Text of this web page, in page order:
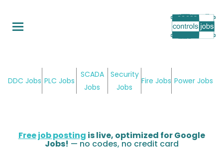
main
DDC Jobs PLC Jobs
SCADA
Jobs
Security
Jobs
Fire Jobs Power Jobs
Free job posting is live, optimized for Google
Jobs! — no codes, no credit card